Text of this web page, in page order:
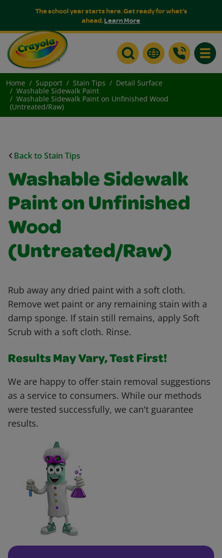
The school year starts here. Get ready for what's
ahead.Learn More
Home Support Stain Tips
Detail Surface
Washable Sidewalk Paint
Washable Sidewalk Paint on Unfinished Wood
(Untreated/Raw)
Back to Stain Tips
Washable Sidewalk
Paint on Unfinished
Wood
(Untreated/Raw)
Rub away any dried paint with a soft cloth.
Remove wet paint or any remaining stain with a
damp sponge. If stain still remains, apply Soft
Scrub with a soft cloth. Rinse.
Results May Vary, Test First!
We are happy to offer stain removal suggestions
as a service to consumers. While our methods
were tested successfully, we can't guarantee
results.